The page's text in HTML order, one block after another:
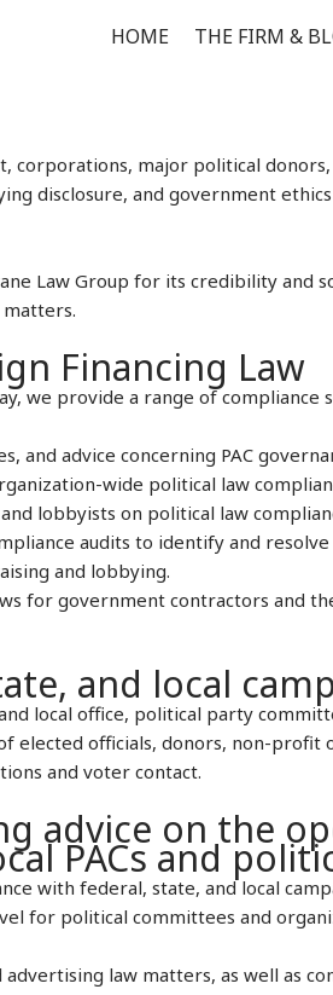
HOME THE FIRM &
major political
disclosure, and government
Law Group for its credibility
Financing Law
we provide a range of compliance
and advice concerning PAC
wide political law
lobbyists on political law
audits to identify and
and lobbying.
for government contractors and
and local
local office, political party
elected officials, donors, non-profit
and voter contact.
advice on the
PACs and
with federal, state, and local
for political committees and
advertising law matters, as well as